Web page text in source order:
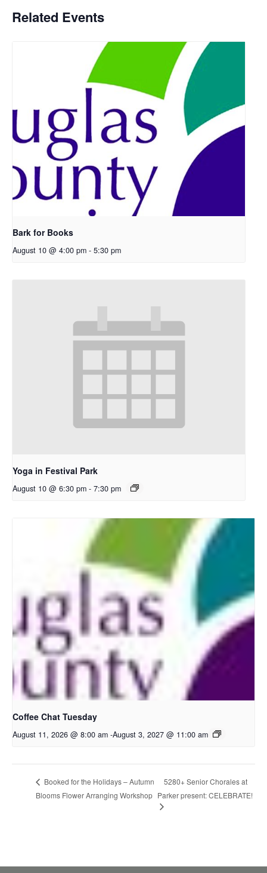
Related Events
Bark for Books
August 10 @ 4:00 pm - 5:30 pm
Yoga in Festival Park
August 10 @ 6:30 pm - 7:30 pm
Coffee Chat Tuesday
August 11, 2026 @ 8:00 am -August 3, 2027 @ 11:00 am
Booked for the Holidays – Autumn
Blooms Flower Arranging Workshop
5280+ Senior Chorales at
Parker present: CELEBRATE!